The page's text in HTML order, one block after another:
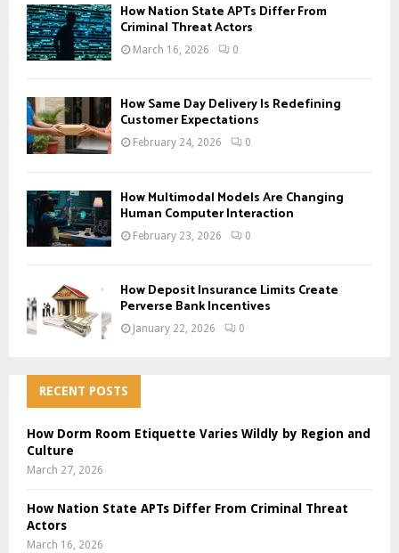
How Nation State APTs Differ From
Criminal Threat Actors
March 16, 2026 0
How Same Day Delivery Is Redefining
Customer Expectations
February 24, 2026 0
How Multimodal Models Are Changing
Human Computer Interaction
February 23, 2026 0
How Deposit Insurance Limits Create
Perverse Bank Incentives
January 22, 2026 0
RECENT POSTS
How Dorm Room Etiquette Varies Wildly by Region and
Culture
March 27, 2026
How Nation State APTs Differ From Criminal Threat
Actors
March 16, 2026